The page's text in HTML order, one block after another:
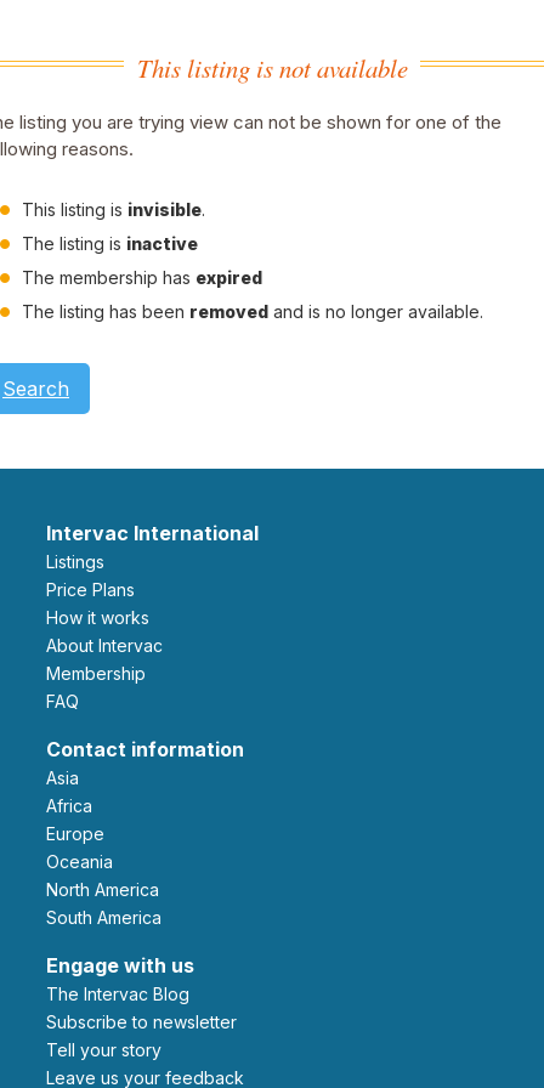
This listing is not available
listing you are trying view can not be shown for one of the
reasons.
This listing is invisible.
The listing is inactive
The membership has expired
The listing has been removed and is no longer available.
Search
Intervac International
Listings
Price Plans
How it works
About Intervac
Membership
FAQ
Contact information
Asia
Africa
Europe
Oceania
North America
South America
Engage with us
The Intervac Blog
Subscribe to newsletter
Tell your story
leave us your feedback